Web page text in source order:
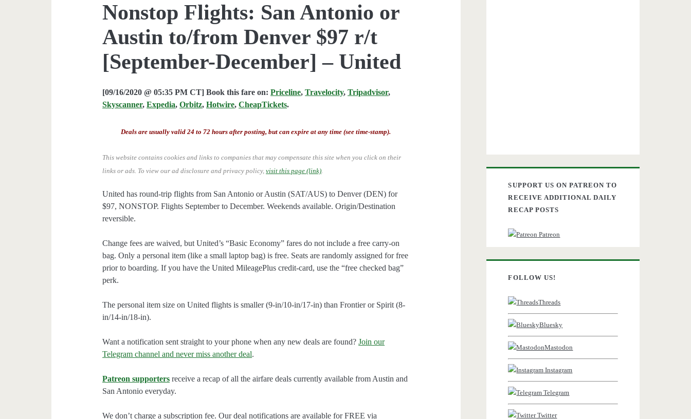
Nonstop Flights: San Antonio or
Austin to/from Denver $97 r/t
[September-December] – United
[09/16/2020 @ 05:35 PM CT] Book this fare on:Priceline,Travelocity,Tripadvisor,
Skyscanner,Expedia,Orbitz,Hotwire,CheapTickets.
Deals are usually valid 24 to 72 hours after posting, but can expire at any time (see time-stamp).
This website contains cookies and links to companies that may compensate this site when you click on their
links or ads. To view our ad disclosure and privacy policy,visit this page (link).
United has round-trip flights from San Antonio or Austin (SAT/AUS) to Denver (DEN) for
$97, NONSTOP. Flights September to December. Weekends available. Origin/Destination
reversible.
Change fees are waived, but United’s “Basic Economy” fares do not include a free carry-on
bag. Only a personal item (like a small laptop bag) is free. Seats are randomly assigned for free
prior to boarding. If you have the United MileagePlus credit-card, use the “free checked bag”
perk.
The personal item size on United flights is smaller (9-in/10-in/17-in) than Frontier or Spirit (8-
in/14-in/18-in).
Want a notification sent straight to your phone when any new deals are found?Join our
Telegram channel and never miss another deal.
Patreon supporters receive a recap of all the airfare deals currently available from Austin and
San Antonio everyday.
We don’t charge a subscription fee. Our deal notifications are available for FREE via
SUPPORT US ON PATREON TO
RECEIVE ADDITIONAL DAILY
RECAP POSTS
Patreon
FOLLOW US!
Threads
Bluesky
Mastodon
Instagram
Telegram
Twitter